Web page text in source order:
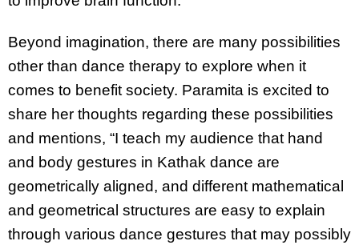
Beyond imagination, there are many possibilities
other than dance therapy to explore when it
comes to benefit society. Paramita is excited to
share her thoughts regarding these possibilities
and mentions, “I teach my audience that hand
and body gestures in Kathak dance are
geometrically aligned, and different mathematical
and geometrical structures are easy to explain
through various dance gestures that may possibly